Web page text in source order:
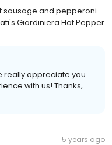
sausage and pepperoni
Giardiniera Hot Pepper
really appreciate you
with us! Thanks,
5 years ago